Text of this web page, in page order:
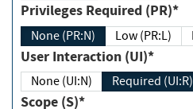
Privileges Required (PR)*
None (PR:N) Low (PR:L)
User Interaction (UI)*
None (UI:N) Required (UI:R)
Scope (S)*